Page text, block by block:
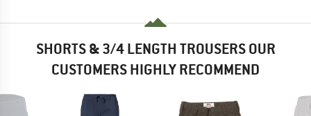
SHORTS & 3/4 LENGTH TROUSERS OUR
CUSTOMERS HIGHLY RECOMMEND